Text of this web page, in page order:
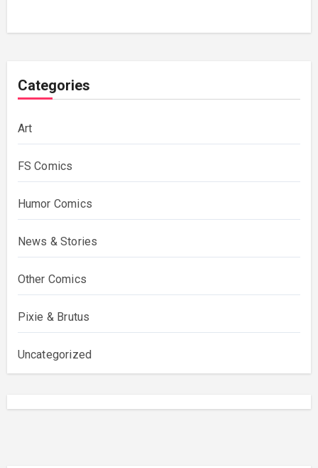
Categories
Art
FS Comics
Humor Comics
News & Stories
Other Comics
Pixie & Brutus
Uncategorized